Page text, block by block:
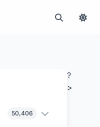
50,406
?
>